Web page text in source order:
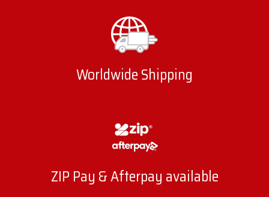
Worldwide Shipping
ZIP Pay & Afterpay available